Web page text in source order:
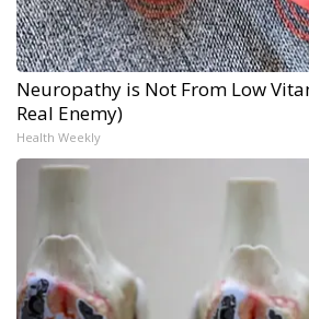
Neuropathy is Not From Low
Real Enemy)
Health Weekly